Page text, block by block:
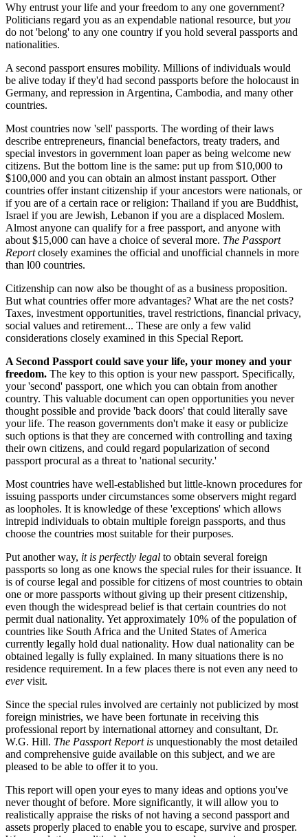
Why entrust your life and your freedom to any one government?
Politicians regard you as an expendable national resource, but you
do not 'belong' to any one country if you hold several passports and
nationalities.
A second passport ensures mobility. Millions of individuals would
be alive today if they'd had second passports before the holocaust in
Germany, and repression in Argentina, Cambodia, and many other
countries.
Most countries now 'sell' passports. The wording of their laws
describe entrepreneurs, financial benefactors, treaty traders, and
special investors in government loan paper as being welcome new
citizens. But the bottom line is the same: put up from $10,000 to
$100,000 and you can obtain an almost instant passport. Other
countries offer instant citizenship if your ancestors were nationals, or
if you are of a certain race or religion: Thailand if you are Buddhist,
Israel if you are Jewish, Lebanon if you are a displaced Moslem.
Almost anyone can qualify for a free passport, and anyone with
about $15,000 can have a choice of several more. The Passport
Reportclosely examines the official and unofficial channels in more
than l00 countries.
Citizenship can now also be thought of as a business proposition.
But what countries offer more advantages? What are the net costs?
Taxes, investment opportunities, travel restrictions, financial privacy,
social values and retirement... These are only a few valid
considerations closely examined in this Special Report.
A Second Passport could save your life, your money and your
freedom. The key to this option is your new passport. Specifically,
your 'second' passport, one which you can obtain from another
country. This valuable document can open opportunities you never
thought possible and provide 'back doors' that could literally save
your life. The reason governments don't make it easy or publicize
such options is that they are concerned with controlling and taxing
their own citizens, and could regard popularization of second
passport procural as a threat to 'national security.'
Most countries have well-established but little-known procedures for
issuing passports under circumstances some observers might regard
as loopholes. It is knowledge of these 'exceptions' which allows
intrepid individuals to obtain multiple foreign passports, and thus
choose the countries most suitable for their purposes.
Put another way, it is perfectly legal to obtain several foreign
passports so long as one knows the special rules for their issuance. It
is of course legal and possible for citizens of most countries to obtain
one or more passports without giving up their present citizenship,
even though the widespread belief is that certain countries do not
permit dual nationality. Yet approximately 10% of the population of
countries like South Africa and the United States of America
currently legally hold dual nationality. How dual nationality can be
obtained legally is fully explained. In many situations there is no
residence requirement. In a few places there is not even any need to
evervisit.
Since the special rules involved are certainly not publicized by most
foreign ministries, we have been fortunate in receiving this
professional report by international attorney and consultant, Dr.
W.G. Hill. The Passport Report is unquestionably the most detailed
and comprehensive guide available on this subject, and we are
pleased to be able to offer it to you.
This report will open your eyes to many ideas and options you've
never thought of before. More significantly, it will allow you to
realistically appraise the risks of not having a second passport and
assets properly placed to enable you to escape, survive and prosper.